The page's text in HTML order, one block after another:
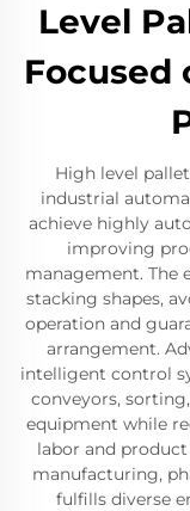
Level
Focused
High level
industrial
achieve highly
improving
management. The
stacking shapes,
operation and
arrangement.
intelligent control
conveyors,
equipment while
labor and
manufacturing,
fulfills diverse